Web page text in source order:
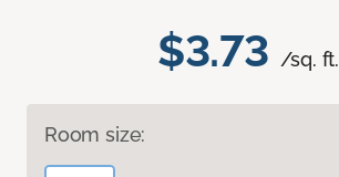
$3.73 /sq. ft.
Room size: